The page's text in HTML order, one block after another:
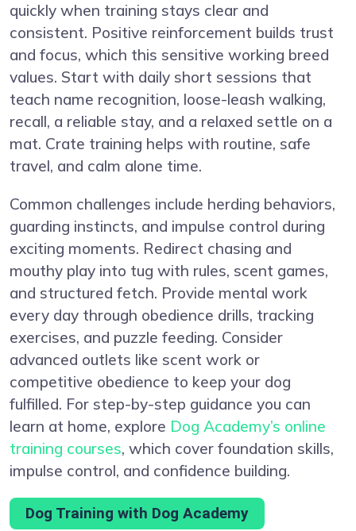
quickly when training stays clear and
consistent. Positive reinforcement builds trust
and focus, which this sensitive working breed
values. Start with daily short sessions that
teach name recognition, loose-leash walking,
recall, a reliable stay, and a relaxed settle on a
mat. Crate training helps with routine, safe
travel, and calm alone time.
Common challenges include herding behaviors,
guarding instincts, and impulse control during
exciting moments. Redirect chasing and
mouthy play into tug with rules, scent games,
and structured fetch. Provide mental work
every day through obedience drills, tracking
exercises, and puzzle feeding. Consider
advanced outlets like scent work or
competitive obedience to keep your dog
fulfilled. For step-by-step guidance you can
learn at home, explore Dog Academy’s online
training courses, which cover foundation skills,
impulse control, and confidence building.
Dog Training with Dog Academy